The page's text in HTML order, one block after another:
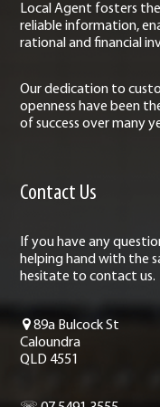
Local Agent fosters
reliable information,
rational and financial
Our dedication to
openness have been
of success over many
Contact Us
If you have any
helping hand with the
hesitate to contact us.
89a Bulcock St
Caloundra
QLD 4551